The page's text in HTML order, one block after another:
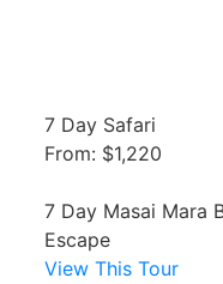
7 Day Safari
From: $1,220
7 Day Masai Mara
Escape
View This Tour